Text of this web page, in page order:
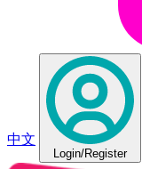
中文
Login/Register